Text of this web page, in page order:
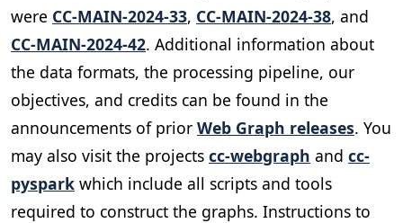
were CC-MAIN-2024-33, CC-MAIN-2024-38, and
CC-MAIN-2024-42. Additional information about
the data formats, the processing pipeline, our
objectives, and credits can be found in the
announcements of prior Web Graph releases. You
may also visit the projects cc-webgraph and cc-
pyspark which include all scripts and tools
required to construct the graphs. Instructions to